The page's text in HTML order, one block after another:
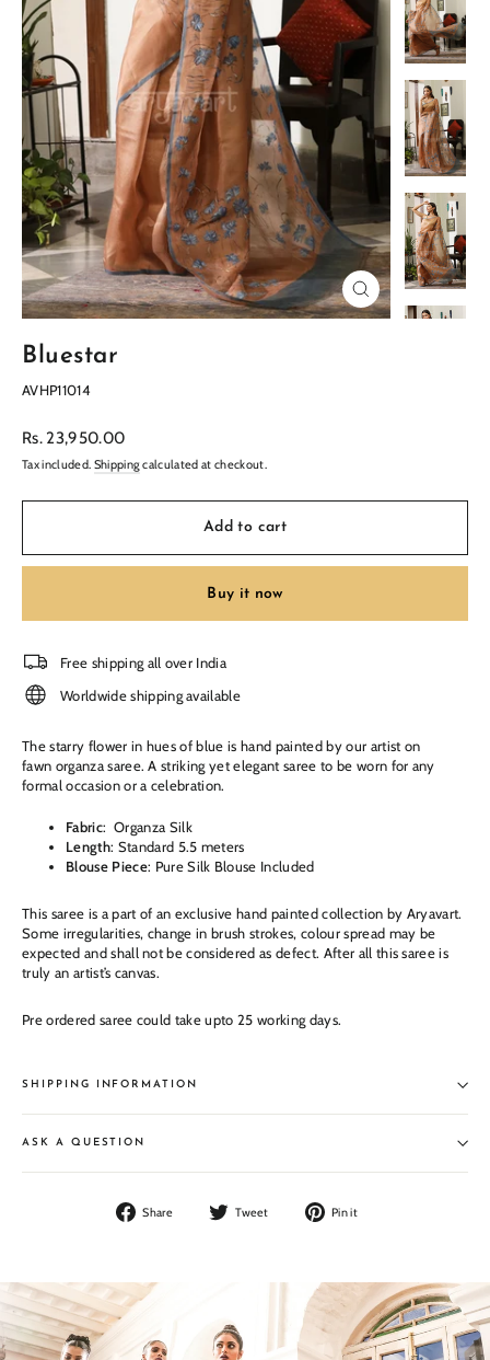
Close
(esc)
Bluestar
AVHP11014
Regular
Rs. 23,950.00
Tax included. Shippingcalculated at checkout.
Add to cart
Buy it now
Free shipping all over India
Worldwide shipping available
The starry flower in hues of blue is hand painted by our artist on
fawn organza saree. A striking yet elegant saree to be worn for any
formal occasion or a celebration.
Fabric: Organza Silk
Length: Standard 5.5 meters
Blouse Piece: Pure Silk Blouse Included
This saree is a part of an exclusive hand painted collection by Aryavart.
Some irregularities, change in brush strokes, colour spread may be
expected and shall not be considered as defect. After all this saree is
truly an artist’s canvas.
Pre ordered saree could take upto 25 working days.
SHIPPING INFORMATION
ASK A QUESTION
Share
Share
Tweet
Tweet
Pin it